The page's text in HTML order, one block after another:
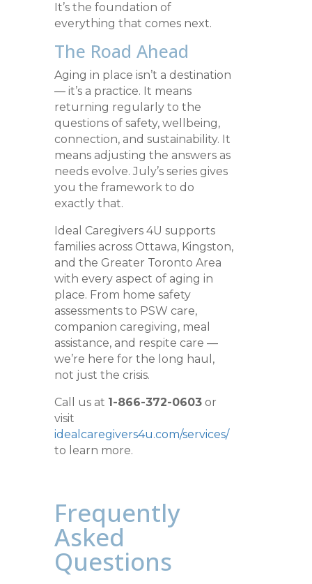
It’s the foundation of
everything that comes next.
The Road Ahead
Aging in place isn’t a destination
— it’s a practice. It means
returning regularly to the
questions of safety, wellbeing,
connection, and sustainability. It
means adjusting the answers as
needs evolve. July’s series gives
you the framework to do
exactly that.
Ideal Caregivers 4U supports
families across Ottawa, Kingston,
and the Greater Toronto Area
with every aspect of aging in
place. From home safety
assessments to PSW care,
companion caregiving, meal
assistance, and respite care —
we’re here for the long haul,
not just the crisis.
Call us at 1-866-372-0603or
visit
idealcaregivers4u.com/services/
to learn more.
Frequently
Asked
Questions